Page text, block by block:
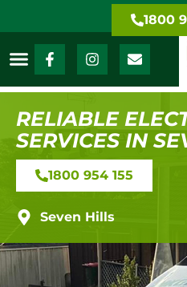
1800
RELIABLE
SERVICES IN
1800 954 155
Seven Hills